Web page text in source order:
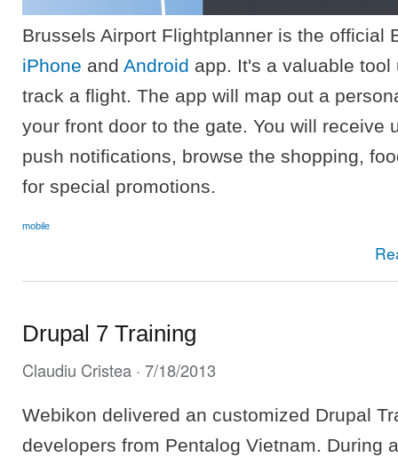
Brussels Airport Flightplanner is the official
iPhone and Android app. It's a valuable tool
track a flight. The app will map out a
your front door to the gate. You will receive
push notifications, browse the shopping,
for special promotions.
mobile
Drupal 7 Training
Claudiu Cristea · 7/18/2013
Webikon delivered an customized Drupal
developers from Pentalog Vietnam. During